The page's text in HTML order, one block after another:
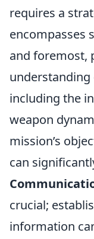
requires a
encompasses
and foremost,
understanding
including the
weapon
mission’s
can
crucial;
information